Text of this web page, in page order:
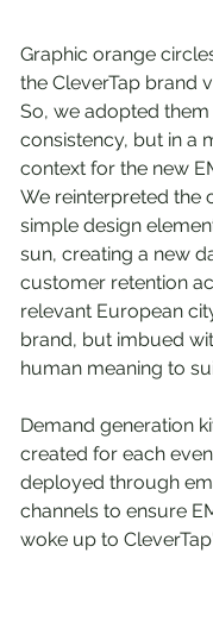
Graphic orange
the CleverTap brand
So, we adopted
consistency, but in a
context for the new
We reinterpreted the
simple design
sun, creating a new
customer retention
relevant European
brand, but imbued
human meaning to
Demand generation
created for each
deployed through
channels to ensure
woke up to